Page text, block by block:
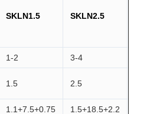
SKLN1.5 SKLN2.5
1-2 3-4
1.5 2.5
1.1+7.5+0.75 1.5+18.5+2.2